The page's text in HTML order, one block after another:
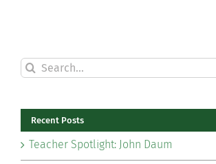
Search
for:
Recent Posts
Teacher Spotlight: John Daum